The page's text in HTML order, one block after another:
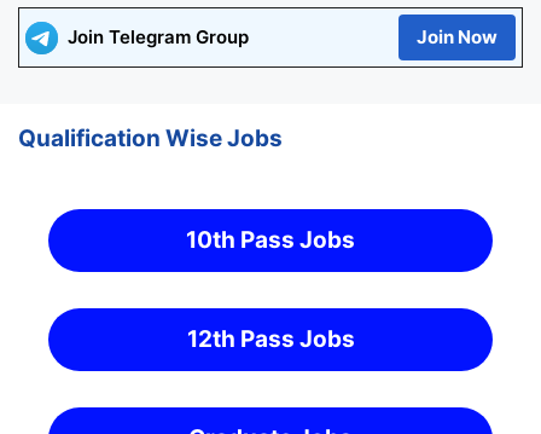
Join Telegram Group Join Now
Qualification Wise Jobs
10th Pass Jobs
12th Pass Jobs